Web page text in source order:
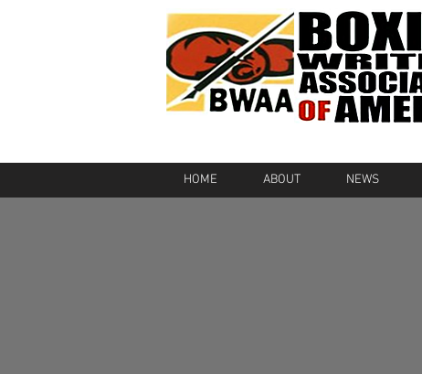
HOME ABOUT NEWS